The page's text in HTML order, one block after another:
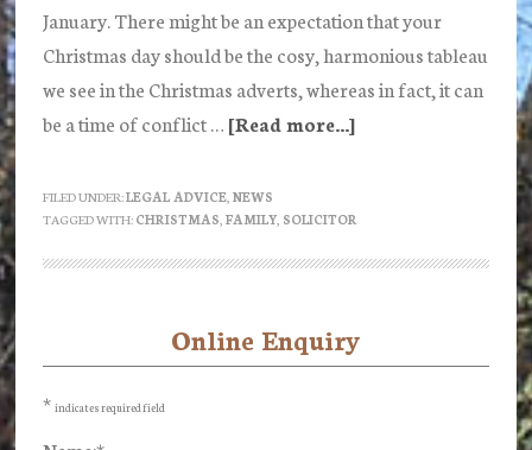
January. There might be an expectation that your
Christmas day should be the cosy, harmonious tableau
we see in the Christmas adverts, whereas in fact, it can
be a time of conflict … [Read more...]about
for
How
Christmas
FILED UNDER:LEGAL ADVICE, NEWS
TAGGED WITH: CHRISTMAS FAMILY, SOLICITOR
Sidebar
Online Enquiry
* indicates required field